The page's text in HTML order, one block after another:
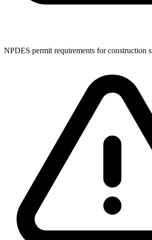
NPDES permit requirements for construction